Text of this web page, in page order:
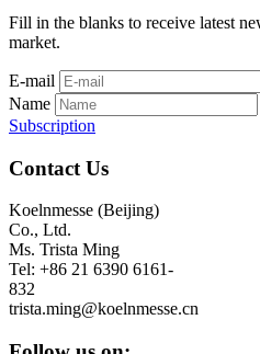
Fill in the blanks to receive latest
market.
E-mail
Name
Subscription
Contact Us
Koelnmesse (Beijing)
Co., Ltd.
Ms. Trista Ming
Tel: +86 21 6390 6161-
832
trista.ming@koelnmesse.cn